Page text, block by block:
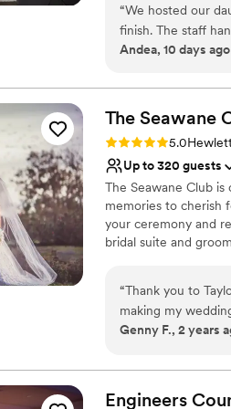
Brooke
mind, and became
Provides setup
Allows pets
Venue considerations
Not wheelchair
Large venue,
No free parking
“We hosted our
finish. The staff
Andea, 10 days ago
The Seawane
Rating: 5.0 (1 review)
5.0
Up to 320 guests
The Seawane Club
memories to cherish
your ceremony and
bridal suite and
world-class cuisine,
day is truly
step of this exciting
celebrating with you
Why you'll love this
Classic seating
“Thank you to
making my
and spoke to
ALWAYS
Chef outdid
Genny F., 2 years
Engineers